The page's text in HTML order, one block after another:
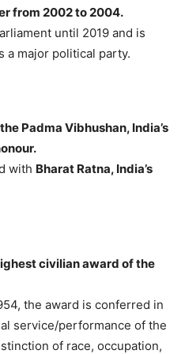
from 2002 to 2004.
until 2019 and is
a major political party.
the Padma Vibhushan, India’s
with Bharat Ratna, India’s
civilian award of the
the award is conferred in
service/performance of the
of race, occupation,